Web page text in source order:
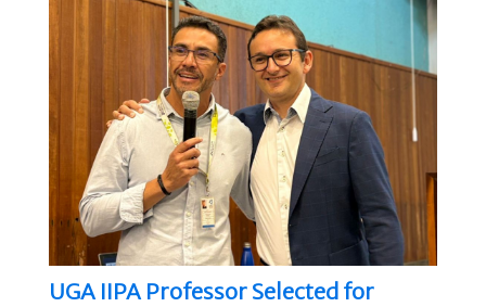
UGA IIPA Professor Selected for